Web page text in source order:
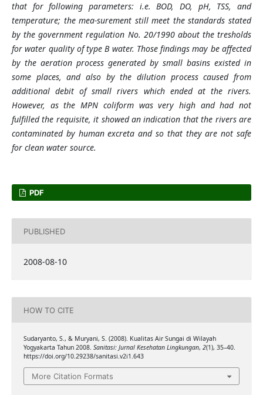
that for following parameters: i.e. BOD, DO, pH, TSS, and
temperature; the mea-surement still meet the standards stated
by the government regulation No. 20/1990 about the tresholds
for water quality of type B water. Those findings may be affected
by the aeration process generated by small basins existed in
some places, and also by the dilution process caused from
additional debit of small rivers which ended at the rivers.
However, as the MPN coliform was very high and had not
fulfilled the requisite, it showed an indication that the rivers are
contaminated by human excreta and so that they are not safe
for clean water source.
PDF
PUBLISHED
2008-08-10
HOW TO CITE
Sudaryanto, S., & Muryani, S. (2008). Kualitas Air Sungai di Wilayah
Yogyakarta Tahun 2008. Sanitasi: Jurnal Kesehatan Lingkungan, 2(1), 35–40.
https://doi.org/10.29238/sanitasi.v2i1.643
More Citation Formats